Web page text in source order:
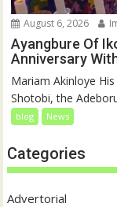
August 6, 2026
Ayangbure Of
Anniversary
Mariam Akinloye
Shotobi, the
blog News
Categories
Advertorial